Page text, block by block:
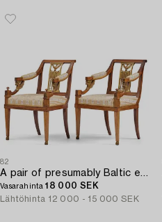
82
Vasarahinta18 000 SEK
Lähtöhinta 12 000 - 15 000 SEK